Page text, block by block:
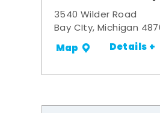
3540 Wilder Road
Bay CIty, Michigan
Map Details +